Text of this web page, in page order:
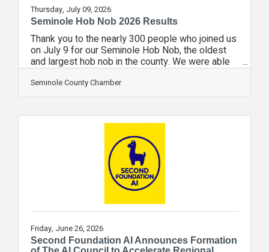
Thursday, July 09, 2026
Seminole Hob Nob 2026 Results
Thank you to the nearly 300 people who joined us
on July 9 for our Seminole Hob Nob, the oldest
and largest hob nob in the county. We were able
to introduce nearly 30 pro-business candidates to
voters wanting to make sure the people we elect
understand the issues facing businesses today.
PrimaryChris Gleason [R]148.59%Ashley Moody
[R]10.61%Ernest "Ernie" Rivera [R]74.29% US
Senate, Democratic PrimaryAngie Nixon
[D]3151.67%Alex Vindman
Seminole County Chamber
Friday, June 26, 2026
Second Foundation AI Announces Formation